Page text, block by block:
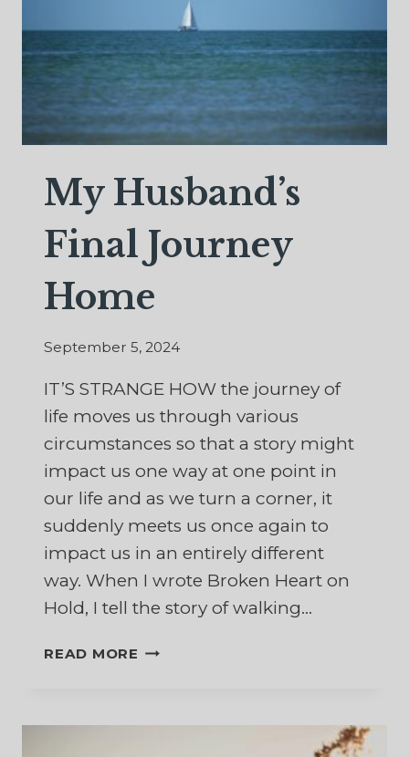
My Husband’s
Final Journey
Home
September 5, 2024
IT’S STRANGE HOW the journey of
life moves us through various
circumstances so that a story might
impact us one way at one point in
our life and as we turn a corner, it
suddenly meets us once again to
impact us in an entirely different
way. When I wrote Broken Heart on
Hold, I tell the story of walking…
READ MORE MY